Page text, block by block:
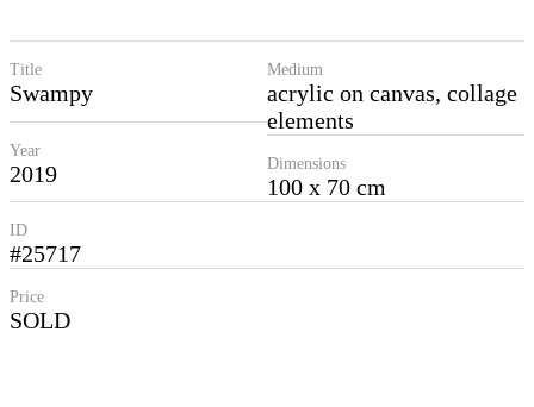
Title
Swampy
Year
2019
Medium
acrylic on canvas, collage
elements
Dimensions
100 x 70 cm
ID
#25717
Price
SOLD